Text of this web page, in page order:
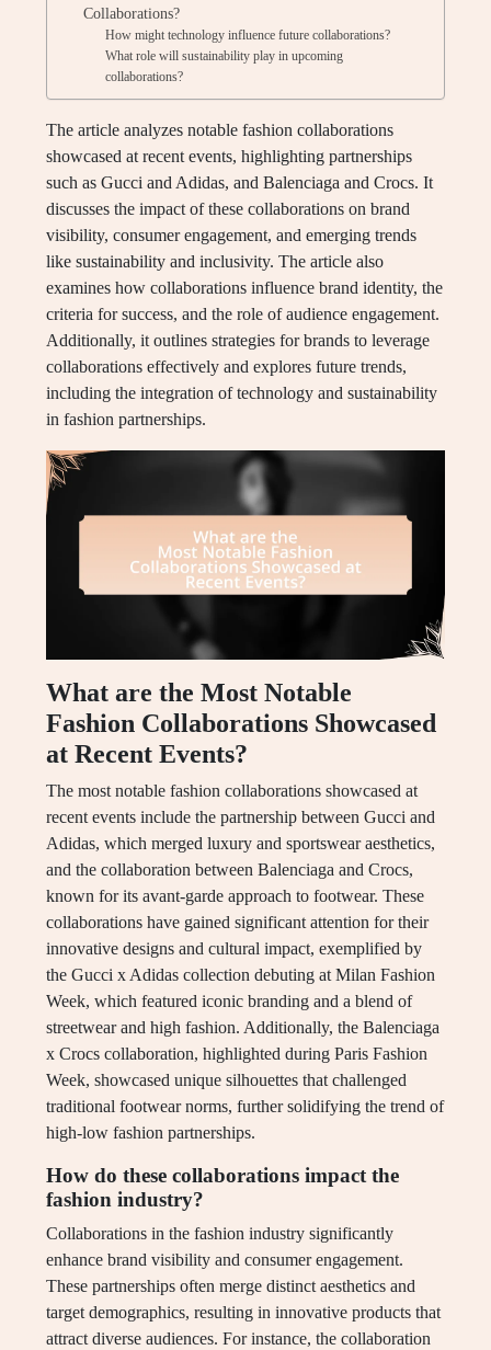
Collaborations?
How might technology influence future collaborations?
What role will sustainability play in upcoming
collaborations?
The article analyzes notable fashion collaborations
showcased at recent events, highlighting partnerships
such as Gucci and Adidas, and Balenciaga and Crocs. It
discusses the impact of these collaborations on brand
visibility, consumer engagement, and emerging trends
like sustainability and inclusivity. The article also
examines how collaborations influence brand identity, the
criteria for success, and the role of audience engagement.
Additionally, it outlines strategies for brands to leverage
collaborations effectively and explores future trends,
including the integration of technology and sustainability
in fashion partnerships.
What are the Most Notable
Fashion Collaborations Showcased
at Recent Events?
The most notable fashion collaborations showcased at
recent events include the partnership between Gucci and
Adidas, which merged luxury and sportswear aesthetics,
and the collaboration between Balenciaga and Crocs,
known for its avant-garde approach to footwear. These
collaborations have gained significant attention for their
innovative designs and cultural impact, exemplified by
the Gucci x Adidas collection debuting at Milan Fashion
Week, which featured iconic branding and a blend of
streetwear and high fashion. Additionally, the Balenciaga
x Crocs collaboration, highlighted during Paris Fashion
Week, showcased unique silhouettes that challenged
traditional footwear norms, further solidifying the trend of
high-low fashion partnerships.
How do these collaborations impact the
fashion industry?
Collaborations in the fashion industry significantly
enhance brand visibility and consumer engagement.
These partnerships often merge distinct aesthetics and
target demographics, resulting in innovative products that
attract diverse audiences. For instance, the collaboration